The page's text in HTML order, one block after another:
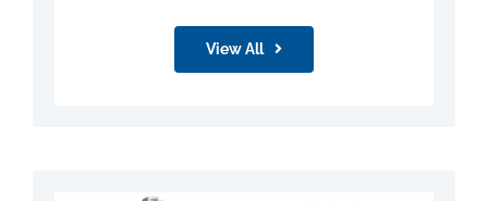
View All